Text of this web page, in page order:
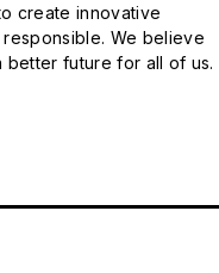
create innovative
We believe
better future for all of us.